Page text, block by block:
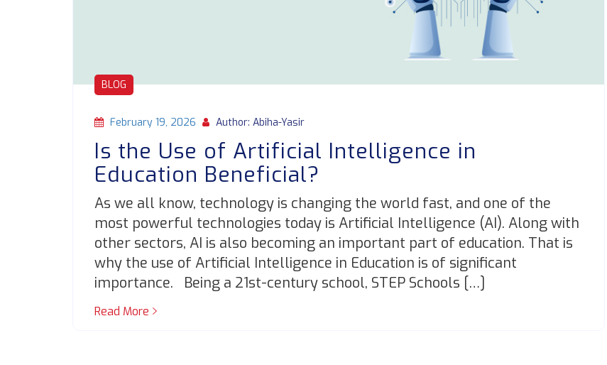
BLOG
February 19, 2026 Author: Abiha-Yasir
Is the Use of Artificial Intelligence in
Education Beneficial?
As we all know, technology is changing the world fast, and one of the
most powerful technologies today is Artificial Intelligence (AI). Along with
other sectors, AI is also becoming an important part of education. That is
why the use of Artificial Intelligence in Education is of significant
importance. Being a 21st-century school, STEP Schools […]
Read More